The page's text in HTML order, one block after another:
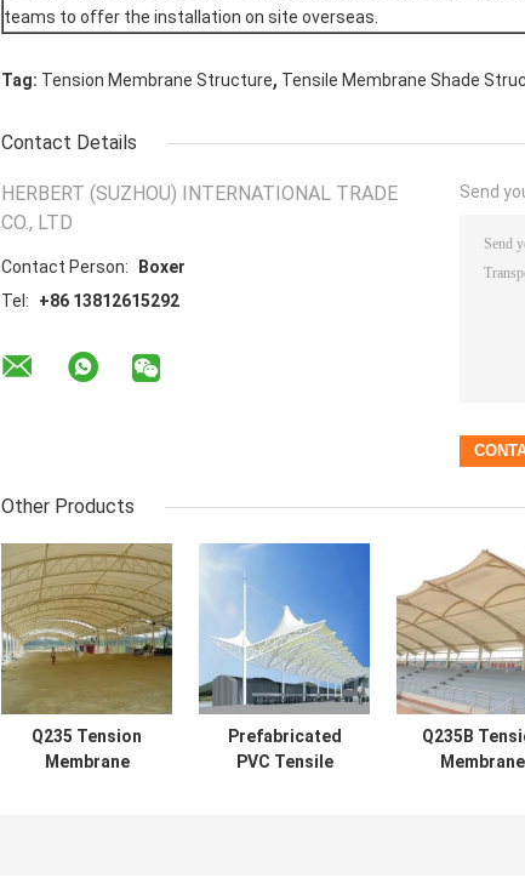
teams to offer the installation on site overseas.
Tag: Tension Membrane Structure, Tensile Membrane Shade
Contact Details
HERBERT (SUZHOU) INTERNATIONAL TRADE
CO., LTD
Contact Person:
Boxer
Tel:
+86 13812615292
Send
Other Products
Q235 Tension
Membrane
Prefabricated
PVC Tensile
Q235B
Membrane